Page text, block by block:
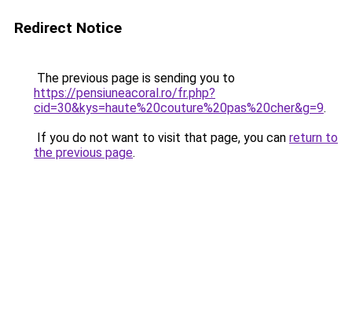
Redirect Notice
The previous page is sending you to
https://pensiuneacoral.ro/fr.php?
cid=30&kys=haute%20couture%20pas%20cher&g=9.
If you do not want to visit that page, you can return to
the previous page.